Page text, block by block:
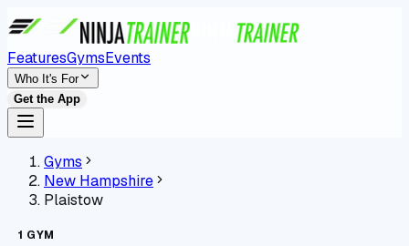
FeaturesGymsEvents
Who It's For
Get the App
Gyms
New Hampshire
Plaistow
1 GYM